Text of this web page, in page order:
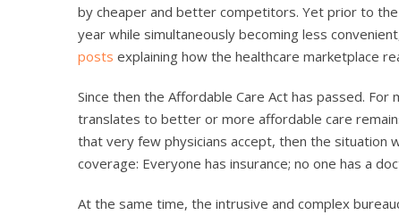
by cheaper and better competitors. Yet prior to
year while simultaneously becoming less
posts explaining how the healthcare marketplace
Since then the Affordable Care Act has passed.
translates to better or more affordable care
that very few physicians accept, then the situation
coverage: Everyone has insurance; no one has a
At the same time, the intrusive and complex